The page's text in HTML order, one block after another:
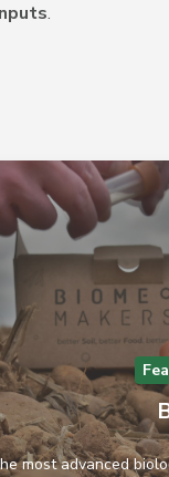
.
most advanced